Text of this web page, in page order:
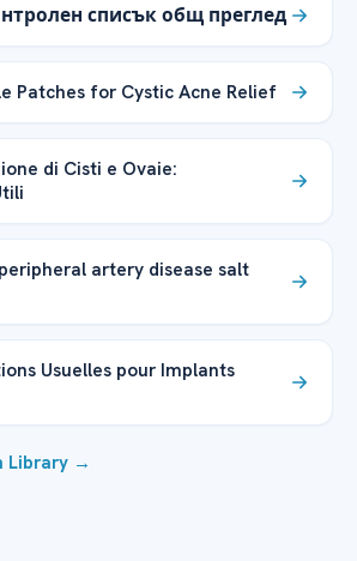
списък общ преглед
Patches for Cystic Acne Relief
di Cisti e Ovaie:
artery disease salt
Usuelles pour Implants
Library →